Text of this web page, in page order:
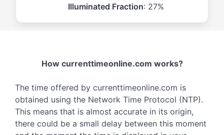
Illuminated Fraction: 27%
How currenttimeonline.com works?
The time offered by currenttimeonline.com is
obtained using the Network Time Protocol (NTP).
This means that is almost accurate in its origin,
there could be a small delay between this moment